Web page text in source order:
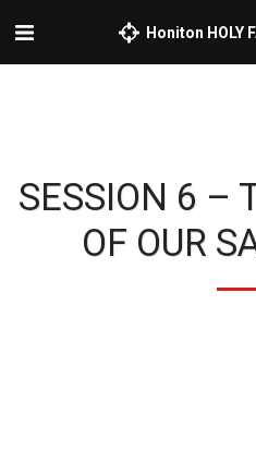
Honiton HOLY
SESSION 6 –
OF OUR